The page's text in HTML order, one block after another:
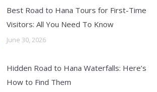
Best Road to Hana Tours for First-Time
Visitors: All You Need To Know
June 30, 2026
Hidden Road to Hana Waterfalls: Here’s
How to Find Them